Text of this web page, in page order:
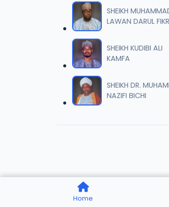
SHEIKH
LAWAN DARUL FIKR
SHEIKH KUDIBI ALI
KAMFA
SHEIKH DR.
NAZIFI BICHI
Home